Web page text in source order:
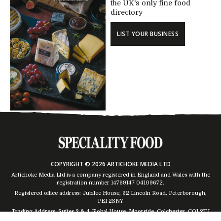
the UK's only fine food
directory
LIST YOUR BUSINESS
COPYRIGHT © 2026 ARTICHOKE MEDIA LTD
Artichoke Media Ltd is a company registered in England and Wales with the
registration number 14769147 04109672.
Registered office address: Jubilee House, 92 Lincoln Road, Peterborough,
PE1 2SNY
Trading Address: Suites 2 & 4 Global House, Moorside, Colchester, CO1 2TJ